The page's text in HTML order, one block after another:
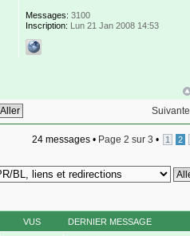
Messages: 3100
Inscription: Lun 21 Jan 2008 14:53
Suivante
24 messages • Page 2 sur 3 • 1 2
VUS DERNIER MESSAGE